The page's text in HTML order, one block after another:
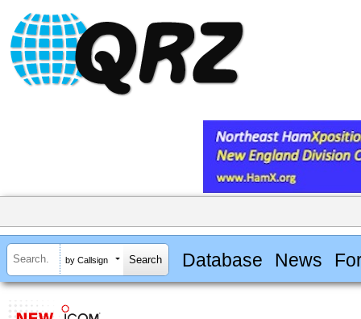
by Callsign Database News